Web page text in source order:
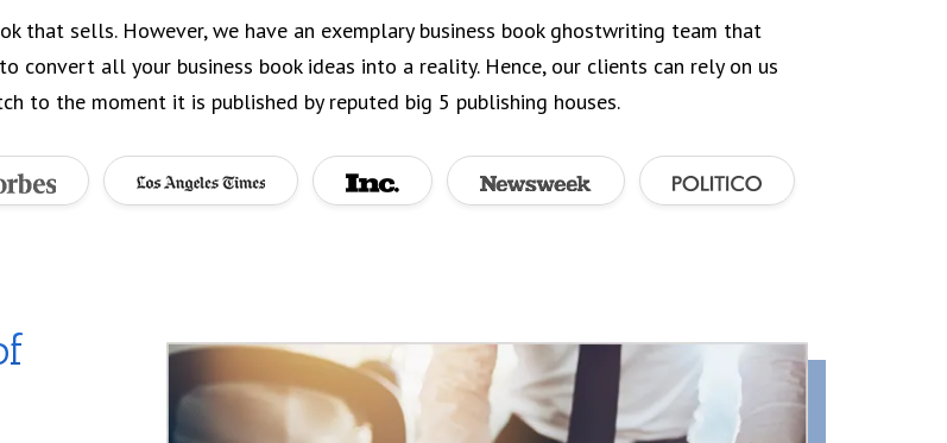
that sells. However, we have an exemplary business book ghostwriting team that
all your business book ideas into a reality. Hence, our clients can rely on us
to the moment it is published by reputed big 5 publishing houses.